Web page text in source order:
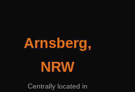
Arnsberg,
NRW
Centrally located in